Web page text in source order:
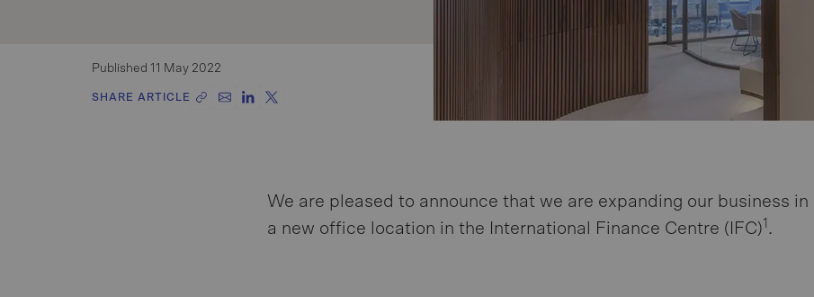
Published 11 May 2022
SHARE ARTICLE
We are pleased to announce that we are expanding our business in
a new office location in the International Finance Centre (IFC)1 .